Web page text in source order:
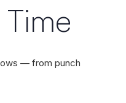
— from punch